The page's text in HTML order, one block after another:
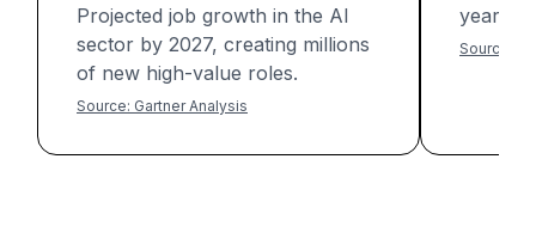
Projected job growth in the AI
sector by 2027, creating millions
of new high-value roles.
Source: Gartner Analysis
years
Source: